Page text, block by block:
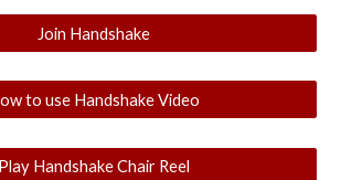
Join Handshake
to use Handshake Video
Play Handshake Chair Reel